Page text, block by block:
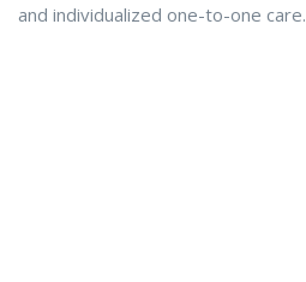
and individualized one-to-one care.